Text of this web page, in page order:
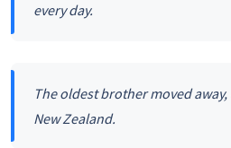
every day.
The oldest brother moved
New Zealand.